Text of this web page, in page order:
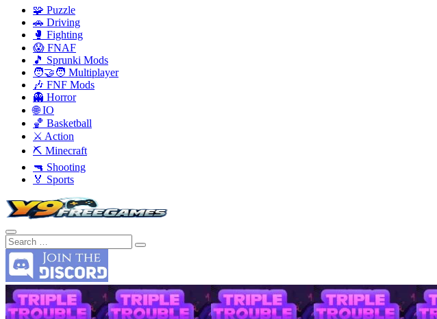
🧩 Puzzle
🚗 Driving
🥊 Fighting
😱 FNAF
🎵 Sprunki Mods
🧑‍🤝‍🧑 Multiplayer
🎶 FNF Mods
👻 Horror
🌐 IO
🏀 Basketball
⚔️ Action
⛏️ Minecraft
🔫 Shooting
🏅 Sports